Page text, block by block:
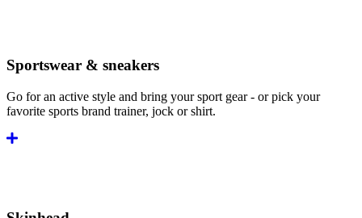
Sportswear & sneakers
Go for an active style and bring your sport gear - or pick your
favorite sports brand trainer, jock or shirt.